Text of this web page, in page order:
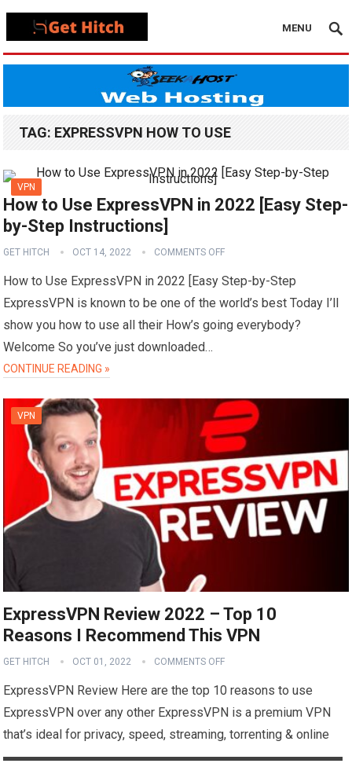
MENU
TAG: EXPRESSVPN HOW TO USE
VPN
How to Use ExpressVPN in 2022 [Easy Step-
by-Step Instructions]
GET HITCH OCT 14, 2022 COMMENTS OFF
How to Use ExpressVPN in 2022 [Easy Step-by-Step
ExpressVPN is known to be one of the world’s best Today I’ll
show you how to use all their How’s going everybody?
Welcome So you’ve just downloaded…
CONTINUE READING »
VPN
ExpressVPN Review 2022 – Top 10
Reasons I Recommend This VPN
GET HITCH OCT 01, 2022 COMMENTS OFF
ExpressVPN Review Here are the top 10 reasons to use
ExpressVPN over any other ExpressVPN is a premium VPN
that’s ideal for privacy, speed, streaming, torrenting & online
▬▬▬▬▬▬▬▬▬▬▬▬▬▬▬▬▬▬▬▬▬▬▬▬▬▬▬